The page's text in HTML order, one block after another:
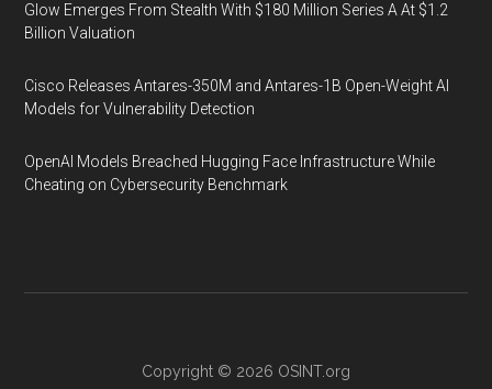
Glow Emerges From Stealth With $180 Million Series A At $1.2
Billion Valuation
Cisco Releases Antares-350M and Antares-1B Open-Weight AI
Models for Vulnerability Detection
OpenAI Models Breached Hugging Face Infrastructure While
Cheating on Cybersecurity Benchmark
Copyright © 2026 OSINT.org